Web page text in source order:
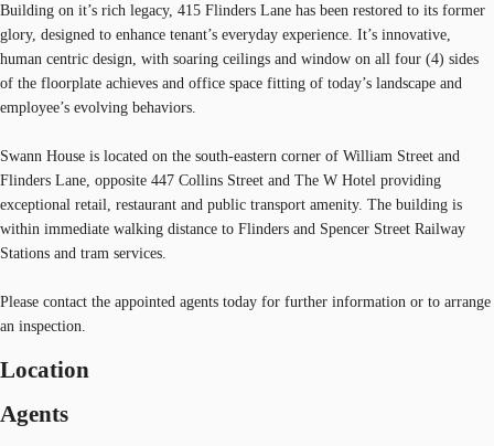
Building on it’s rich legacy, 415 Flinders Lane has been restored to its former
glory, designed to enhance tenant’s everyday experience. It’s innovative,
human centric design, with soaring ceilings and window on all four (4) sides
of the floorplate achieves and office space fitting of today’s landscape and
employee’s evolving behaviors.
Swann House is located on the south-eastern corner of William Street and
Flinders Lane, opposite 447 Collins Street and The W Hotel providing
exceptional retail, restaurant and public transport amenity. The building is
within immediate walking distance to Flinders and Spencer Street Railway
Stations and tram services.
Please contact the appointed agents today for further information or to arrange
an inspection.
Location
Agents